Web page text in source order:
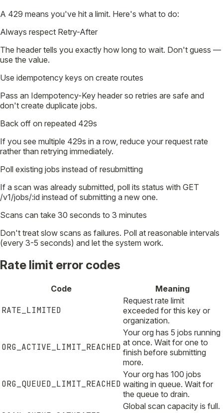
A 429 means you've hit a limit. Here's what to do:
Always respect Retry-After
The header tells you exactly how long to wait. Don't guess —
use the value.
Use idempotency keys on create routes
Pass an Idempotency-Key header so retries are safe and
don't create duplicate jobs.
Back off on repeated 429s
If you see multiple 429s in a row, reduce your request rate
rather than retrying immediately.
Poll existing jobs instead of resubmitting
If a scan was already submitted, poll its status with GET
/v1/jobs/:id instead of submitting a new one.
Scans can take 30 seconds to 3 minutes
Don't treat slow scans as failures. Poll at reasonable intervals
(every 3-5 seconds) and let the system work.
Rate limit error codes
Code Meaning
RATE_LIMITED
Request rate limit
exceeded for this key or
organization.
ORG_ACTIVE_LIMIT_REACHED
Your org has 5 jobs running
at once. Wait for one to
finish before submitting
more.
ORG_QUEUED_LIMIT_REACHED
Your org has 100 jobs
waiting in queue. Wait for
the queue to drain.
Global scan capacity is full.